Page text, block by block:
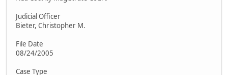
Judicial Officer
Bieter, Christopher M.
File Date
08/24/2005
Case Type